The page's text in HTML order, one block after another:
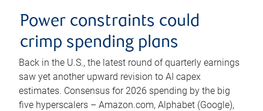
Power constraints could
crimp spending plans
Back in the U.S., the latest round of quarterly earnings
saw yet another upward revision to AI capex
estimates. Consensus for 2026 spending by the big
five hyperscalers – Amazon.com, Alphabet (Google),